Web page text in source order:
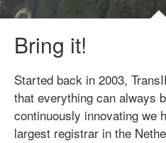
Bring it!
Started back in 2003,
that everything can always
continuously innovating we
largest registrar in the